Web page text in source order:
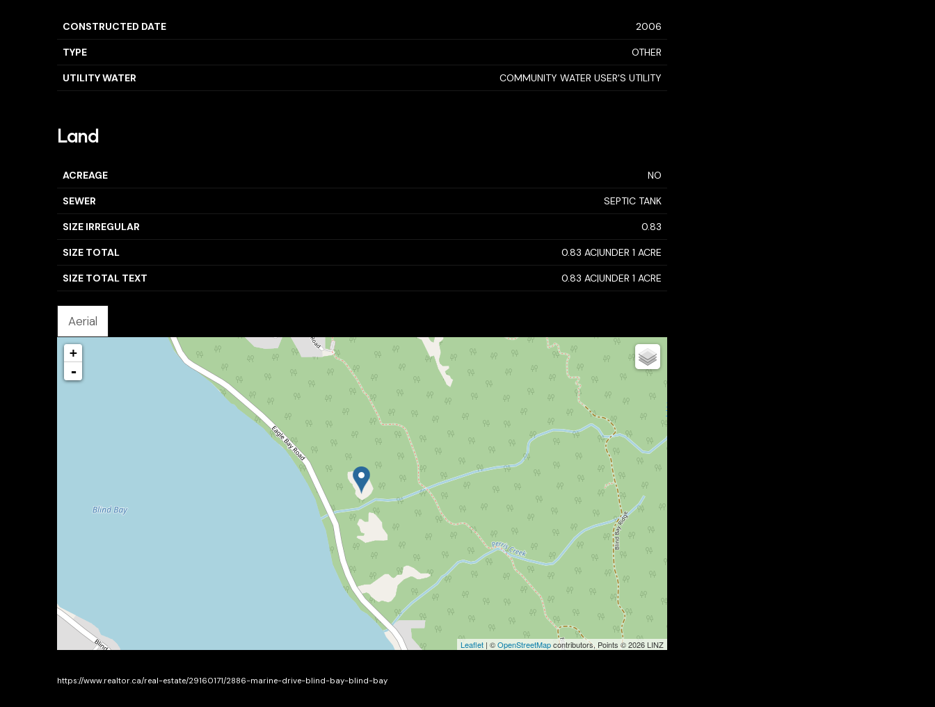
CONSTRUCTED DATE 2006
TYPE OTHER
UTILITY WATER COMMUNITY WATER USER'S UTILITY
Land
ACREAGE NO
SEWER SEPTIC TANK
SIZE IRREGULAR 0.83
SIZE TOTAL 0.83 AC|UNDER 1 ACRE
SIZE TOTAL TEXT 0.83 AC|UNDER 1 ACRE
Aerial
+
-
Leaflet | ©OpenStreetMapcontributors, Points © 2026 LINZ
https://www.realtor.ca/real-estate/29160171/2886-marine-drive-blind-bay-blind-bay